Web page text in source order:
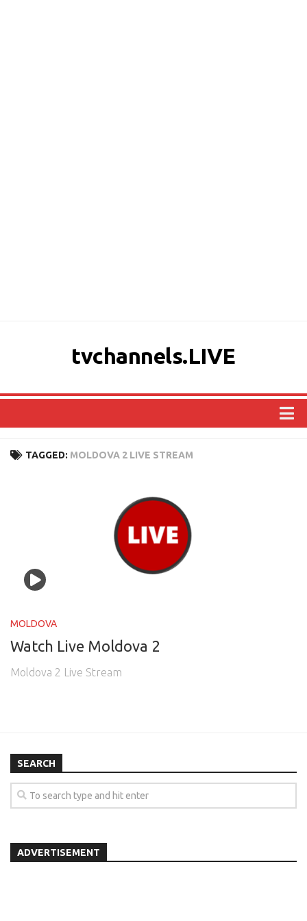
tvchannels.LIVE
OCEANIA
SOUTH AMERICA
TAGGED: MOLDOVA 2 LIVE STREAM
MOLDOVA
Watch Live Moldova 2
Moldova 2 Live Stream
SEARCH
ADVERTISEMENT